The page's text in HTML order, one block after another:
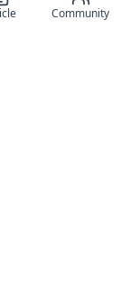
Community